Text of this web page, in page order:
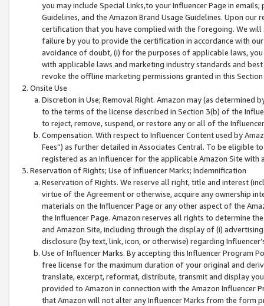
you may include Special Links,to your Influencer Page in
Guidelines, and the Amazon Brand Usage Guidelines. Upon
certification that you have complied with the foregoing. We
failure by you to provide the certification in accordance with
avoidance of doubt, (i) for the purposes of applicable laws,
with applicable laws and marketing industry standards and
revoke the offline marketing permissions granted in this
Onsite Use
Discretion in Use; Removal Right. Amazon may (as
to the terms of the license described in Section 3(b) of the
to reject, remove, suspend, or restore any or all of the
Compensation. With respect to Influencer Content used by
Fees”) as further detailed in Associates Central. To be eligible
registered as an Influencer for the applicable Amazon Site with
Reservation of Rights; Use of Influencer Marks; Indemnification
Reservation of Rights. We reserve all right, title and interest
virtue of the Agreement or otherwise, acquire any ownership
materials on the Influencer Page or any other aspect of the
the Influencer Page. Amazon reserves all rights to determine
and Amazon Site, including through the display of (i)
disclosure (by text, link, icon, or otherwise) regarding
Use of Influencer Marks. By accepting this Influencer
free license for the maximum duration of your original and
translate, excerpt, reformat, distribute, transmit and display
provided to Amazon in connection with the Amazon
that Amazon will not alter any Influencer Marks from the form